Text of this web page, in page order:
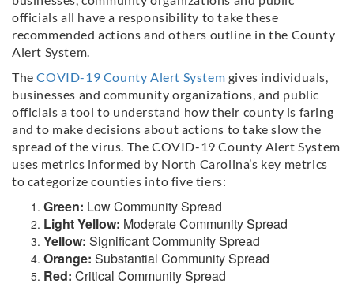
officials all have a responsibility to take these
recommended actions and others outline in the County
Alert System.
TheCOVID-19 County Alert System gives individuals,
businesses and community organizations, and public
officials a tool to understand how their county is faring
and to make decisions about actions to take slow the
spread of the virus. The COVID-19 County Alert System
uses metrics informed by North Carolina’s key metrics
to categorize counties into five tiers:
Green: Low Community Spread
Light Yellow: Moderate Community Spread
Yellow: Significant Community Spread
Orange: Substantial Community Spread
Red: Critical Community Spread